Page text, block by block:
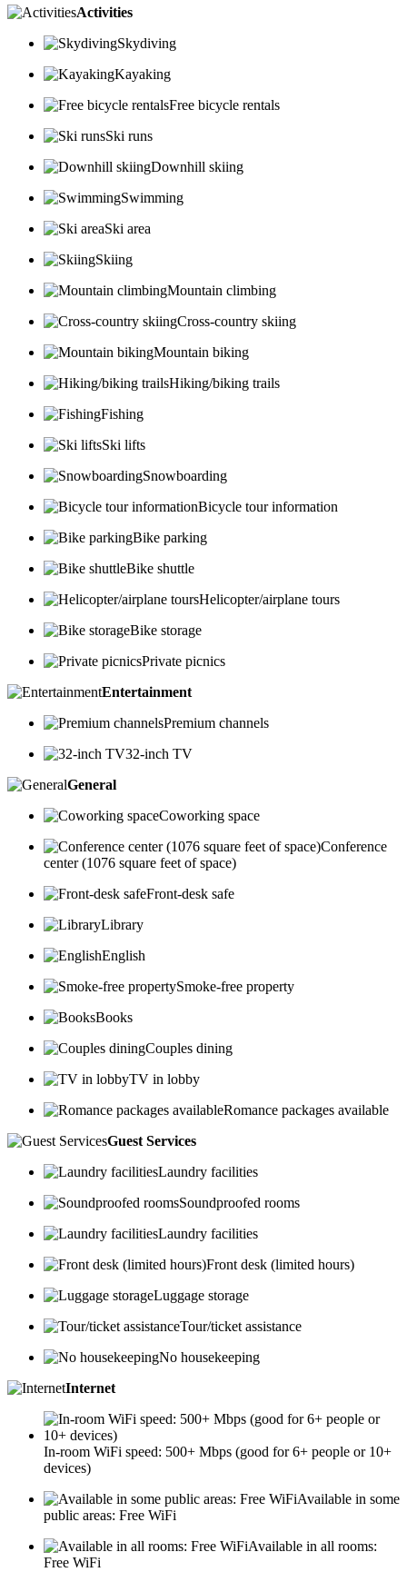
Activities
Skydiving
Kayaking
Free bicycle rentals
Ski runs
Downhill skiing
Swimming
Ski area
Skiing
Mountain climbing
Cross-country skiing
Mountain biking
Hiking/biking trails
Fishing
Ski lifts
Snowboarding
Bicycle tour information
Bike parking
Bike shuttle
Helicopter/airplane tours
Bike storage
Private picnics
Entertainment
Premium channels
32-inch TV
General
Coworking space
Conference
center (1076 square feet of space)
Front-desk safe
Library
English
Smoke-free property
Books
Couples dining
TV in lobby
Romance packages available
Guest Services
Laundry facilities
Soundproofed rooms
Laundry facilities
Front desk (limited hours)
Luggage storage
Tour/ticket assistance
No housekeeping
Internet
In-room WiFi speed: 500+ Mbps (good for 6+ people or 10+
devices)
Available in some
public areas: Free WiFi
Available in all rooms:
Free WiFi